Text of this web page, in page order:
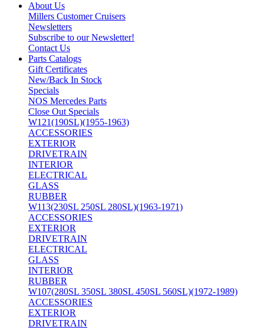
About Us
Millers Customer Cruisers
Newsletters
Subscribe to our Newsletter!
Contact Us
Parts Catalogs
Gift Certificates
New/Back In Stock
Specials
NOS Mercedes Parts
Close Out Specials
W121(190SL)(1955-1963)
ACCESSORIES
EXTERIOR
DRIVETRAIN
INTERIOR
ELECTRICAL
GLASS
RUBBER
W113(230SL 250SL 280SL)(1963-1971)
ACCESSORIES
EXTERIOR
DRIVETRAIN
ELECTRICAL
GLASS
INTERIOR
RUBBER
W107(280SL 350SL 380SL 450SL 560SL)(1972-1989)
ACCESSORIES
EXTERIOR
DRIVETRAIN